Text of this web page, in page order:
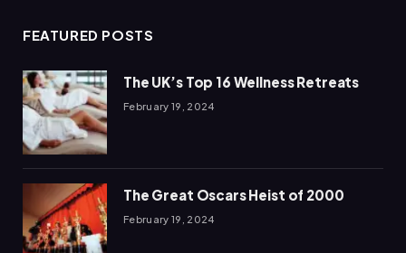
FEATURED POSTS
The UK’s Top 16 Wellness Retreats
February 19, 2024
The Great Oscars Heist of 2000
February 19, 2024